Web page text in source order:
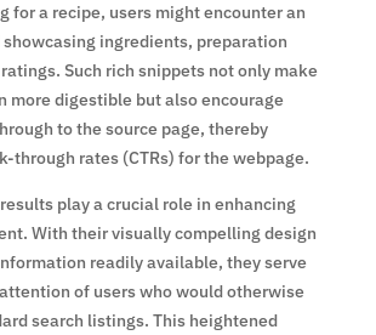
for a recipe, users might encounter an
ingredients, preparation
Such rich snippets not only make
more digestible but also encourage
to the source page, thereby
through rates (CTRs) for the webpage.
play a crucial role in enhancing
With their visually compelling design
readily available, they serve
of users who would otherwise
search listings. This heightened